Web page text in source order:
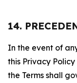
14.
In the event of
this Privacy
the Terms shall